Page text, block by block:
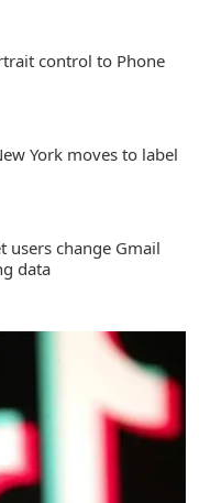
control to Phone
York moves to label
users change Gmail
data